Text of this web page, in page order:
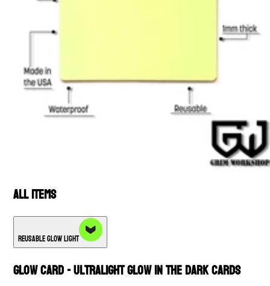
All Items
Reusable Glow Light
Glow Card - Ultralight Glow in The Dark Cards